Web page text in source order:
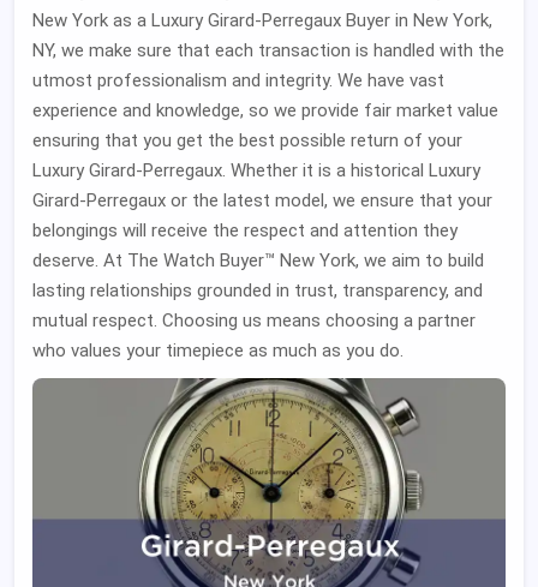
New York as a Luxury Girard-Perregaux Buyer in New York,
NY, we make sure that each transaction is handled with the
utmost professionalism and integrity. We have vast
experience and knowledge, so we provide fair market value
ensuring that you get the best possible return of your
Luxury Girard-Perregaux. Whether it is a historical Luxury
Girard-Perregaux or the latest model, we ensure that your
belongings will receive the respect and attention they
deserve. At The Watch Buyer™ New York, we aim to build
lasting relationships grounded in trust, transparency, and
mutual respect. Choosing us means choosing a partner
who values your timepiece as much as you do.